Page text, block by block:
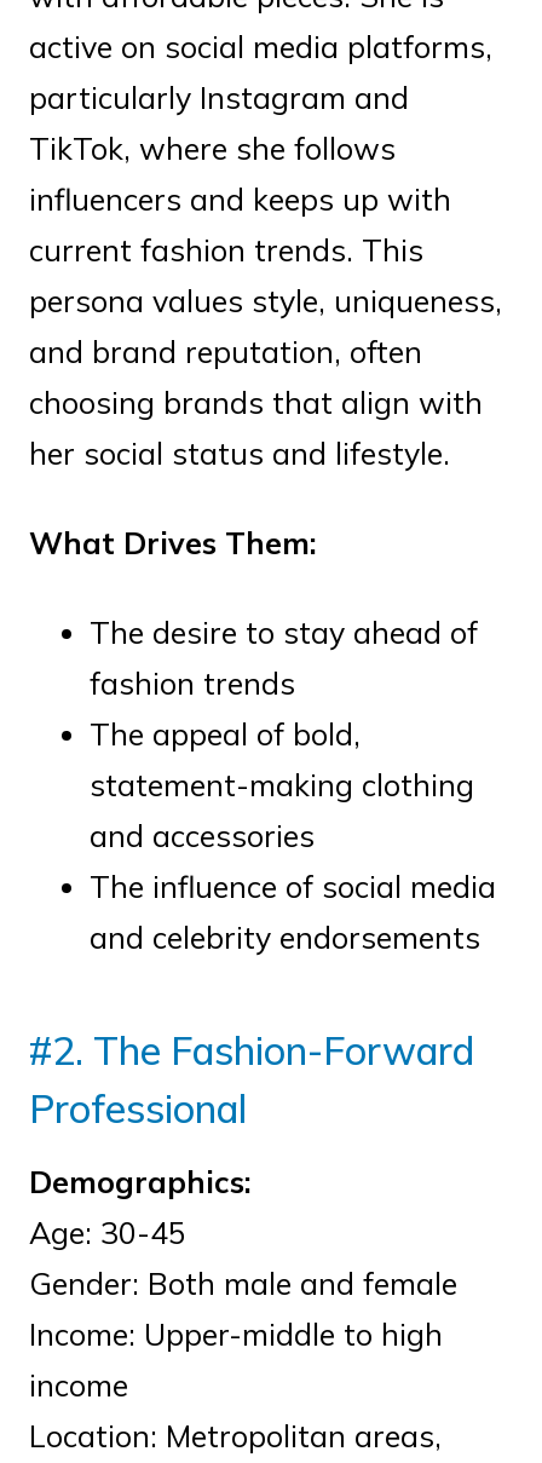
active on social media platforms,
particularly Instagram and
TikTok, where she follows
influencers and keeps up with
current fashion trends. This
persona values style, uniqueness,
and brand reputation, often
choosing brands that align with
her social status and lifestyle.
What Drives Them:
The desire to stay ahead of
fashion trends
The appeal of bold,
statement-making clothing
and accessories
The influence of social media
and celebrity endorsements
#2. The Fashion-Forward
Professional
Demographics:
Age: 30-45
Gender: Both male and female
Income: Upper-middle to high
income
Location: Metropolitan areas,